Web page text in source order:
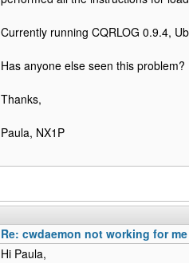
Currently running CQRLOG 0.9.4,
Has anyone else seen this problem?
Thanks,
Paula, NX1P
Re: cwdaemon not working for me
Hi Paula,